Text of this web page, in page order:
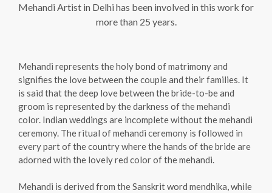
Mehandi Artist in Delhi has been involved in this work for
more than 25 years.
Mehandi represents the holy bond of matrimony and
signifies the love between the couple and their families. It
is said that the deep love between the bride-to-be and
groom is represented by the darkness of the mehandi
color. Indian weddings are incomplete without the mehandi
ceremony. The ritual of mehandi ceremony is followed in
every part of the country where the hands of the bride are
adorned with the lovely red color of the mehandi.
Mehandi is derived from the Sanskrit word mendhika, while